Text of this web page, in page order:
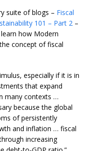
suite of blogs – Fiscal
101 – Part 2 –
how Modern
concept of fiscal
especially if it is in
that expand
many contexts …
because the global
of persistently
and inflation … fiscal
increasing